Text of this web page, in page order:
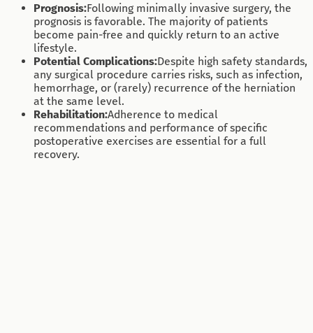
Prognosis:Following minimally invasive surgery, the
prognosis is favorable. The majority of patients
become pain-free and quickly return to an active
lifestyle.
Potential Complications:Despite high safety standards,
any surgical procedure carries risks, such as infection,
hemorrhage, or (rarely) recurrence of the herniation
at the same level.
Rehabilitation:Adherence to medical
recommendations and performance of specific
postoperative exercises are essential for a full
recovery.